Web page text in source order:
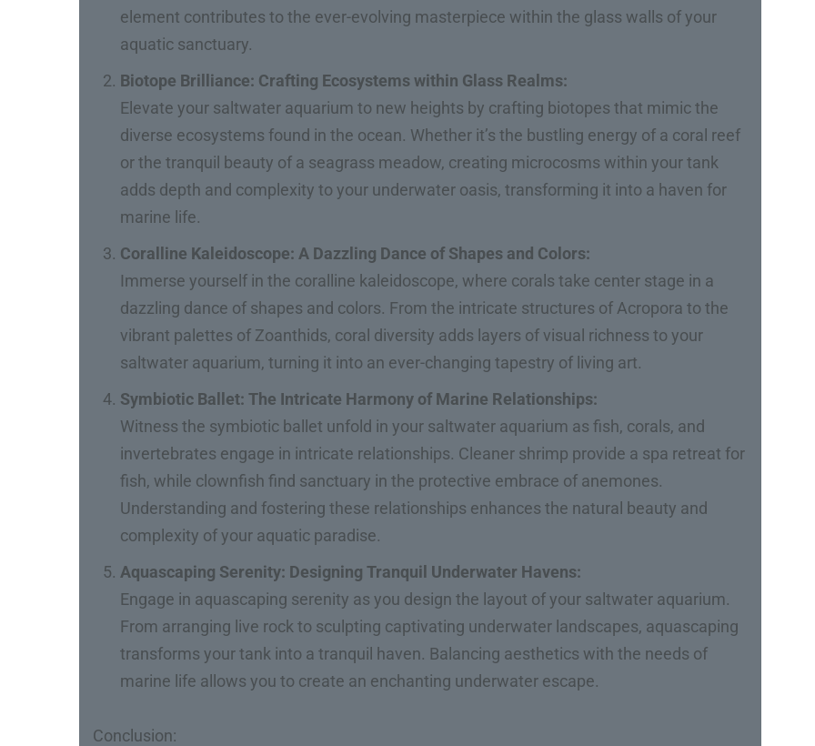
element contributes to the ever-evolving masterpiece within the glass walls of your
aquatic sanctuary.
Biotope Brilliance: Crafting Ecosystems within Glass Realms:
Elevate your saltwater aquarium to new heights by crafting biotopes that mimic the
diverse ecosystems found in the ocean. Whether it’s the bustling energy of a coral reef
or the tranquil beauty of a seagrass meadow, creating microcosms within your tank
adds depth and complexity to your underwater oasis, transforming it into a haven for
marine life.
Coralline Kaleidoscope: A Dazzling Dance of Shapes and Colors:
Immerse yourself in the coralline kaleidoscope, where corals take center stage in a
dazzling dance of shapes and colors. From the intricate structures of Acropora to the
vibrant palettes of Zoanthids, coral diversity adds layers of visual richness to your
saltwater aquarium, turning it into an ever-changing tapestry of living art.
Symbiotic Ballet: The Intricate Harmony of Marine Relationships:
Witness the symbiotic ballet unfold in your saltwater aquarium as fish, corals, and
invertebrates engage in intricate relationships. Cleaner shrimp provide a spa retreat for
fish, while clownfish find sanctuary in the protective embrace of anemones.
Understanding and fostering these relationships enhances the natural beauty and
complexity of your aquatic paradise.
Aquascaping Serenity: Designing Tranquil Underwater Havens:
Engage in aquascaping serenity as you design the layout of your saltwater aquarium.
From arranging live rock to sculpting captivating underwater landscapes, aquascaping
transforms your tank into a tranquil haven. Balancing aesthetics with the needs of
marine life allows you to create an enchanting underwater escape.
Conclusion: